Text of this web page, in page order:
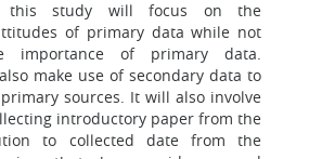
this study will focus on the
of primary data while not
importance of primary data.
make use of secondary data to
sources. It will also involve
introductory paper from the
to collected date from the